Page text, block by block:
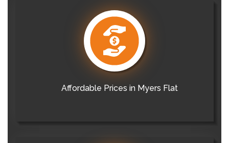
Affordable Prices in Myers Flat